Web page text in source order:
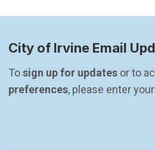
City of Irvine Email
To sign up for updates or to
preferences, please enter